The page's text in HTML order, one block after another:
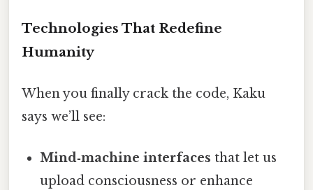
Technologies That Redefine
Humanity
When you finally crack the code, Kaku
says we’ll see:
Mind‑machine interfaces that let us
upload consciousness or enhance